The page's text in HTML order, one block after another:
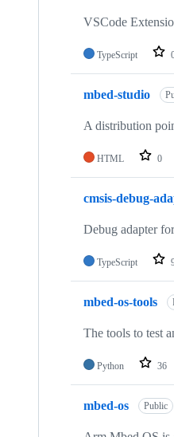
VSCode
TypeScript
mbed-studio
A distribution
HTML 0
cmsis-debug-
Debug adapter
TypeScript
mbed-os-tools
The tools to test
Python 36
mbed-os Public